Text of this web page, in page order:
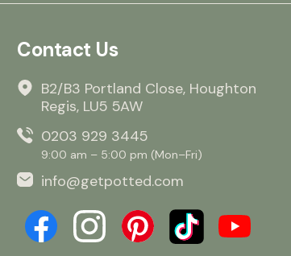
Contact Us
B2/B3 Portland Close, Houghton
Regis, LU5 5AW
0203 929 3445
9:00 am – 5:00 pm (Mon–Fri)
info@getpotted.com